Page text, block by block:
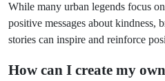
While many urban legends focus
positive messages about kindness,
stories can inspire and reinforce
How can I create my